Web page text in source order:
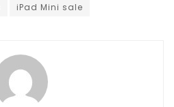
iPad Mini sale